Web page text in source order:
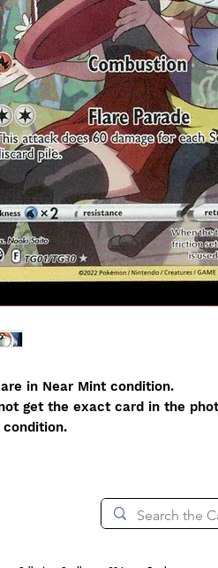
in Near Mint condition.
get the exact card in the